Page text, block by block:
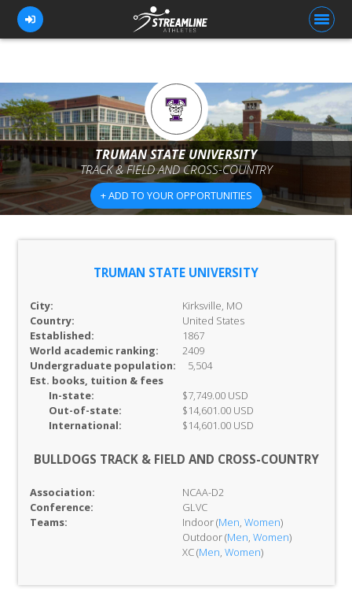
FOR ATHLETES
FOR COACHES
BROWSE TEAMS
BLOG
TRUMAN STATE UNIVERSITY
TRACK & FIELD AND CROSS-COUNTRY
+ ADD TO YOUR OPPORTUNITIES
TRUMAN STATE UNIVERSITY
City:
Kirksville, MO
Country:
United States
Established:
1867
World academic ranking:
2409
Undergraduate population:
5,504
Est. books, tuition & fees
In-state:
$7,749.00 USD
Out-of-state:
$14,601.00 USD
International:
$14,601.00 USD
BULLDOGS TRACK & FIELD AND CROSS-COUNTRY
Association:
NCAA-D2
Conference:
GLVC
Teams:
Indoor (Men, Women)
Outdoor (Men, Women)
XC (Men, Women)